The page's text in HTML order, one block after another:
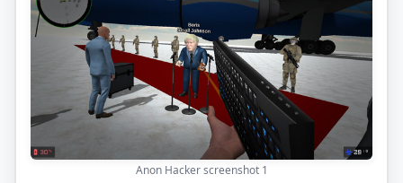
Anon Hacker screenshot 1